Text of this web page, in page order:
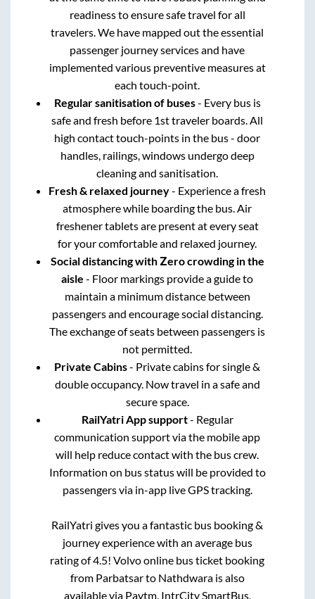
readiness to ensure safe travel for all
travelers. We have mapped out the essential
passenger journey services and have
implemented various preventive measures at
each touch-point.
Regular sanitisation of buses- Every bus is
safe and fresh before 1st traveler boards. All
high contact touch-points in the bus - door
handles, railings, windows undergo deep
cleaning and sanitisation.
Fresh & relaxed journey- Experience a fresh
atmosphere while boarding the bus. Air
freshener tablets are present at every seat
for your comfortable and relaxed journey.
Social distancing with Zero crowding in the
aisle - Floor markings provide a guide to
maintain a minimum distance between
passengers and encourage social distancing.
The exchange of seats between passengers is
not permitted.
Private Cabins- Private cabins for single &
double occupancy. Now travel in a safe and
secure space.
RailYatri App support- Regular
communication support via the mobile app
will help reduce contact with the bus crew.
Information on bus status will be provided to
passengers via in-app live GPS tracking.
RailYatri gives you a fantastic bus booking &
journey experience with an average bus
rating of 4.5! Volvo online bus ticket booking
from Parbatsarto Nathdwarais also
available via Paytm, IntrCity SmartBus,